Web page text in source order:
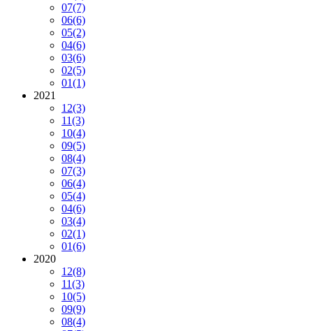
07(7)
06(6)
05(2)
04(6)
03(6)
02(5)
01(1)
2021
12(3)
11(3)
10(4)
09(5)
08(4)
07(3)
06(4)
05(4)
04(6)
03(4)
02(1)
01(6)
2020
12(8)
11(3)
10(5)
09(9)
08(4)